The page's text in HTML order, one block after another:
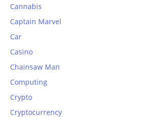
Cannabis
Captain Marvel
Car
Casino
Chainsaw Man
Computing
Crypto
Cryptocurrency